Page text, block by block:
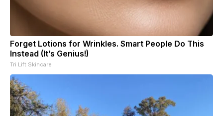
Forget Lotions for Wrinkles. Smart People Do This
Instead (It’s Genius!)
Tri Lift Skincare